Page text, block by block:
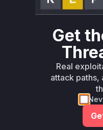
Defer
Ecosystem
PraisonAI pip
Vulnerability
Intelligence
Get
Real
attack paths,